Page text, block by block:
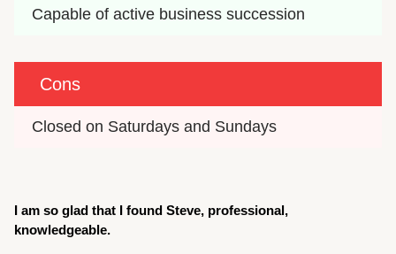
Capable of active business succession
Cons
Closed on Saturdays and Sundays
I am so glad that I found Steve, professional,
knowledgeable.